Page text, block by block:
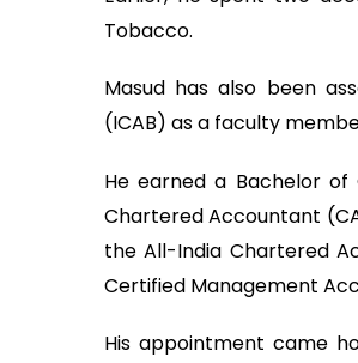
Tobacco.
Masud has also been
(ICAB) as a faculty
He earned a Bachelor of
Chartered Accountant
the All-India Chartered
Certified Management
His appointment came